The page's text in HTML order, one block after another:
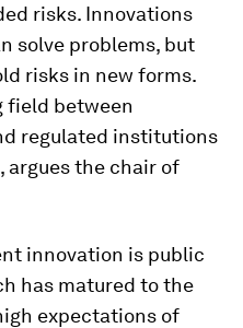
risks. Innovations
solve problems, but
risks in new forms.
field between
regulated institutions
the chair of
innovation is public
has matured to the
expectations of